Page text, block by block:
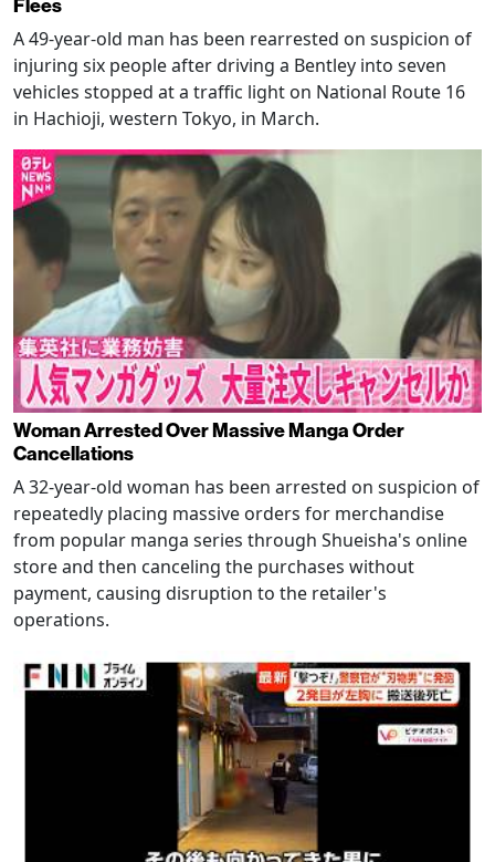
A 49-year-old man has been rearrested on suspicion of
injuring six people after driving a Bentley into seven
vehicles stopped at a traffic light on National Route 16
in Hachioji, western Tokyo, in March.
Woman Arrested Over Massive Manga Order
Cancellations
A 32-year-old woman has been arrested on suspicion of
repeatedly placing massive orders for merchandise
from popular manga series through Shueisha's online
store and then canceling the purchases without
payment, causing disruption to the retailer's
operations.